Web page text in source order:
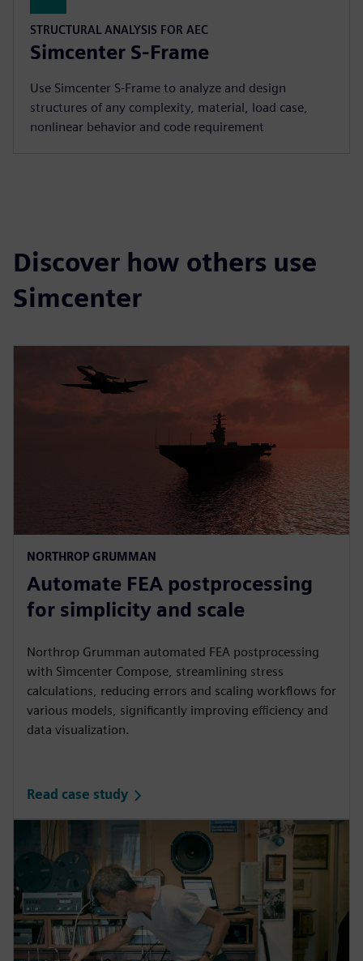
STRUCTURAL ANALYSIS FOR AEC
Simcenter S-Frame
Use Simcenter S‑Frame to analyze and design
structures of any complexity, material, load case,
nonlinear behavior and code requirement
Discover how others use
Simcenter
NORTHROP GRUMMAN
Automate FEA postprocessing
for simplicity and scale
Northrop Grumman automated FEA postprocessing
with Simcenter Compose, streamlining stress
calculations, reducing errors and scaling workflows for
various models, significantly improving efficiency and
data visualization.
Read case study